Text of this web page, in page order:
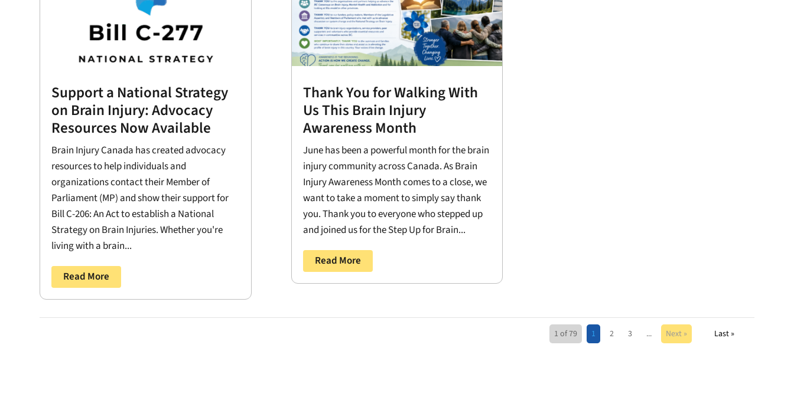
Support a National Strategy
on Brain Injury: Advocacy
Resources Now Available
Brain Injury Canada has created advocacy
resources to help individuals and
organizations contact their Member of
Parliament (MP) and show their support for
Bill C-206: An Act to establish a National
Strategy on Brain Injuries. Whether you're
living with a brain...
Read More
Thank You for Walking With
Us This Brain Injury
Awareness Month
June has been a powerful month for the brain
injury community across Canada. As Brain
Injury Awareness Month comes to a close, we
want to take a moment to simply say thank
you. Thank you to everyone who stepped up
and joined us for the Step Up for Brain...
Read More
1 of 79 1 2 3 ... Next » Last »